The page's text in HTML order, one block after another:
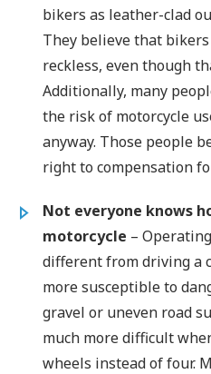
bikers as leather-clad
They believe that
reckless, even though
Additionally, many
the risk of motorcycle
anyway. Those people
right to compensation
Not everyone knows
motorcycle –
different from driving a
more susceptible to
gravel or uneven road
much more difficult
wheels instead of four.